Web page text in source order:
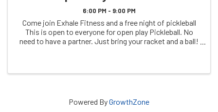
6:00 PM - 9:00 PM
Come join Exhale Fitness and a free night of pickleball
This is open to everyone for open play Pickleball. No
need to have a partner. Just bring your racket and a ball!
Powered ByGrowthZone